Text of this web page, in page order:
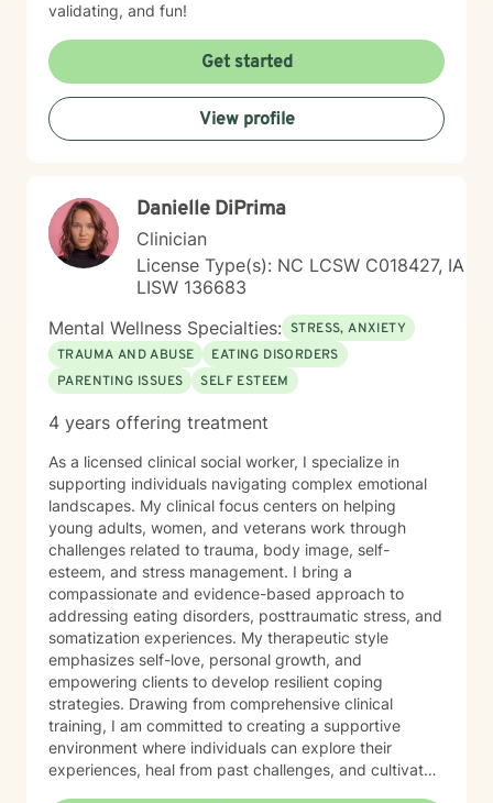
validating, and fun!
Get started
View profile
Danielle DiPrima
Clinician
License Type(s): NC LCSW C018427, IA
LISW 136683
Mental Wellness Specialties: STRESS, ANXIETY
TRAUMA AND ABUSE
EATING DISORDERS
PARENTING ISSUES
SELF ESTEEM
4 years offering treatment
As a licensed clinical social worker, I specialize in
supporting individuals navigating complex emotional
landscapes. My clinical focus centers on helping
young adults, women, and veterans work through
challenges related to trauma, body image, self-
esteem, and stress management. I bring a
compassionate and evidence-based approach to
addressing eating disorders, posttraumatic stress, and
somatization experiences. My therapeutic style
emphasizes self-love, personal growth, and
empowering clients to develop resilient coping
strategies. Drawing from comprehensive clinical
training, I am committed to creating a supportive
environment where individuals can explore their
experiences, heal from past challenges, and cultivate